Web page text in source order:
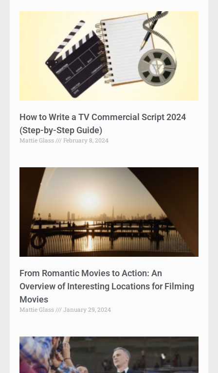
How to Write a TV Commercial Script 2024
(Step-by-Step Guide)
Mattie Glass February 8, 2024
From Romantic Movies to Action: An
Overview of Interesting Locations for Filming
Movies
Mattie Glass January 29, 2024